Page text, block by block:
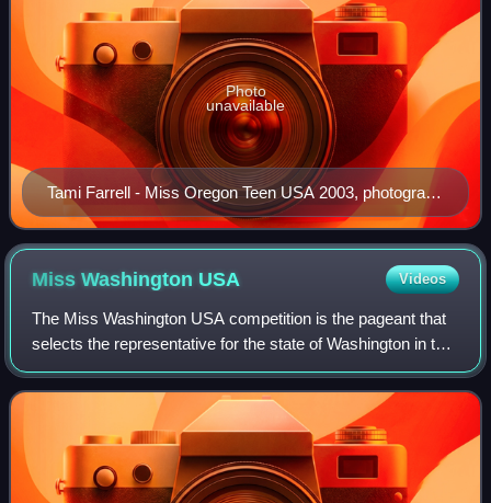
Tami Farrell - Miss Oregon Teen USA 2003, photograph
taken in 2009 when Farrell held the Miss California USA
title
Photo
unavailable
Miss Washington USA Videos
The Miss Washington USA competition is the pageant that
selects the representative for the state of Washington in the
Miss USA pageant. It is currently produced by Pageants
NW Productions based in Puy